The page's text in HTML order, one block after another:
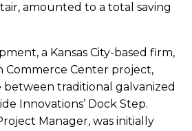
amounted to a total saving
a Kansas City-based firm,
Commerce Center project,
between traditional galvanized
Innovations’ Dock Step.
Manager, was initially